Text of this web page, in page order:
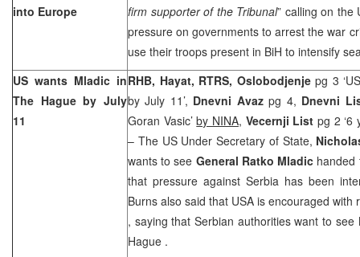
into Europe
firm supporter of the Tribunal” calling on the
pressure on governments to arrest the war
use their troops present in BiH to intensify
US wants Mladic in
The Hague by July
11
RHB, Hayat, RTRS, Oslobodjenjepg 3
by July 11’, Dnevni Avazpg 4, Dnevni
Goran Vasic’by NINA, Vecernji List pg 2 ‘6
– The US Under Secretary of State,
wants to see General Ratko Mladic handed
that pressure against Serbia has been
Burns also said that USA is encouraged with
, saying that Serbian authorities want to
Hague .